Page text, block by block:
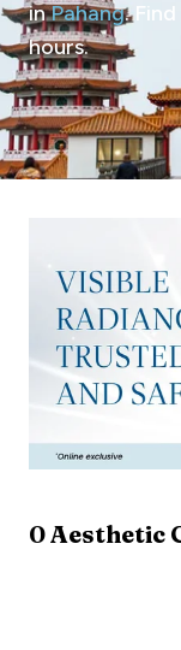
inPahang.
hours.
0Aesthetic